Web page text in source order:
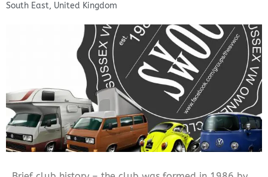
South East, United Kingdom